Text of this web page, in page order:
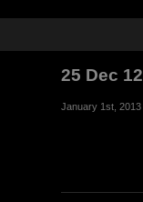
25 Dec 12
January 1st, 2013